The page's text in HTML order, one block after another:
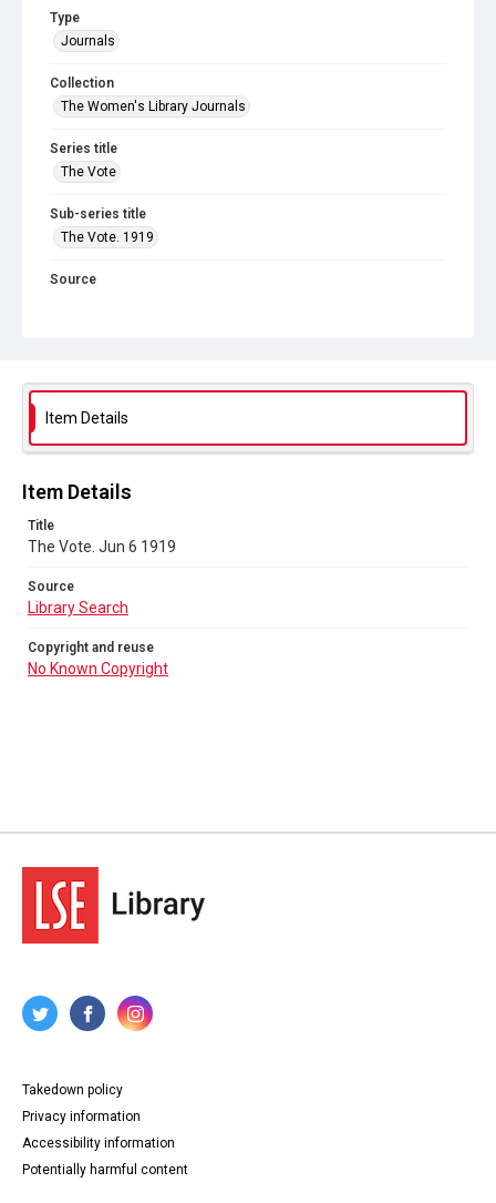
Type
Journals
Collection
The Women's Library Journals
Series title
The Vote
Sub-series title
The Vote. 1919
Source
Item Details
Item Details
Title
The Vote. Jun 6 1919
Source
Library Search
Copyright and reuse
No Known Copyright
Takedown policy
Privacy information
Accessibility information
Potentially harmful content